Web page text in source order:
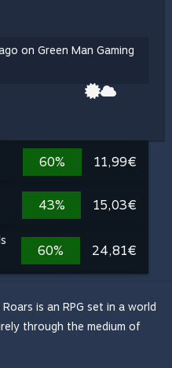
on Green Man Gaming
60% 11,99€
43% 15,03€
60% 24,81€
is an RPG set in a world
through the medium of